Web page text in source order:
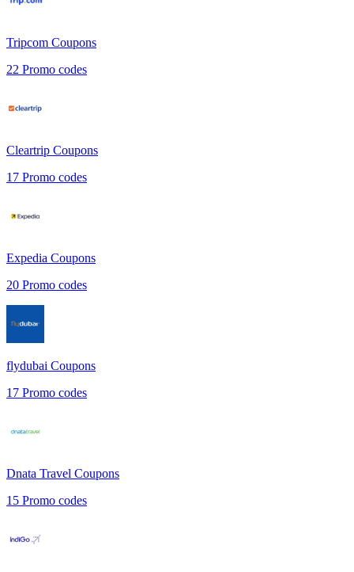
Tripcom Coupons
22 Promo codes
Cleartrip Coupons
17 Promo codes
Expedia Coupons
20 Promo codes
flydubai Coupons
17 Promo codes
Dnata Travel Coupons
15 Promo codes